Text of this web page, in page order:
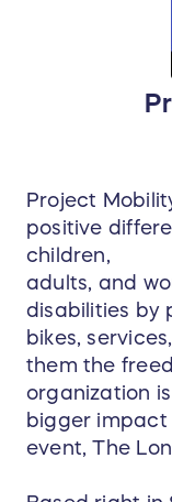
Project
positive
children,
adults, and
disabilities by
bikes,
them the
organization
bigger impact
event, The